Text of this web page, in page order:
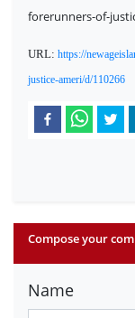
forerunners-of-
URL: https://
justice-ameri/d/110266
Compose your
Name